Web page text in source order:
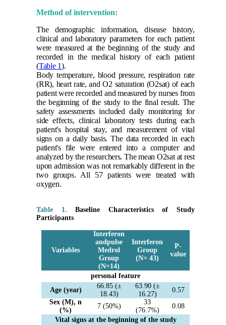
Method of intervention:
The demographic information, disease history,
clinical and laboratory parameters for each patient
were measured at the beginning of the study and
recorded in the medical history of each patient
(Table 1).
Body temperature, blood pressure, respiration rate
(RR), heart rate, and O2 saturation (O2sat) of each
patient were recorded and measured by nurses from
the beginning of the study to the final result. The
safety assessments included daily monitoring for
side effects, clinical laboratory tests during each
patient's hospital stay, and measurement of vital
signs on a daily basis. The data recorded in each
patient's file were entered into a computer and
analyzed by the researchers. The mean O2sat at rest
upon admission was not remarkably different in the
two groups. All 57 patients were treated with
oxygen.
Table 1. Baseline Characteristics of Study
Participants
Variables
Interferon
andpulse
Medrol
Group
(N=14)
Interferon
Group
(N= 43)
P-
value
personal feature
Age (year)
66.85 (±
18.43)
63.90 (±
16.27)
0.57
Sex (M), n
(%)
7 (50%)
33
(76.7%)
0.08
Vital signs at the beginning of the study